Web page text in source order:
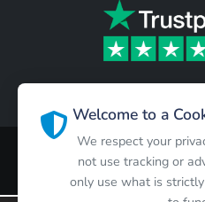
Welcome to a
We respect your
not use tracking or
only use what is